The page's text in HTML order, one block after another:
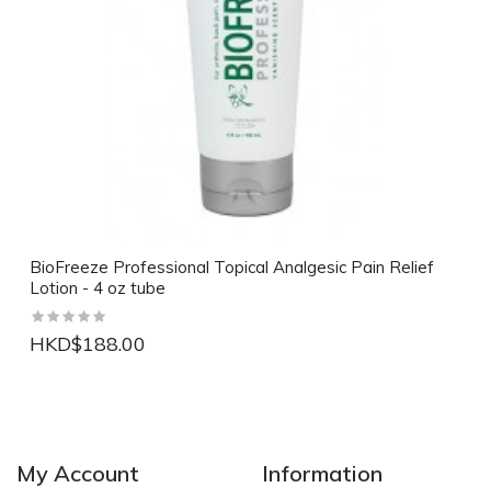
BioFreeze Professional Topical Analgesic Pain Relief
Lotion - 4 oz tube
HKD$188.00
My Account Information